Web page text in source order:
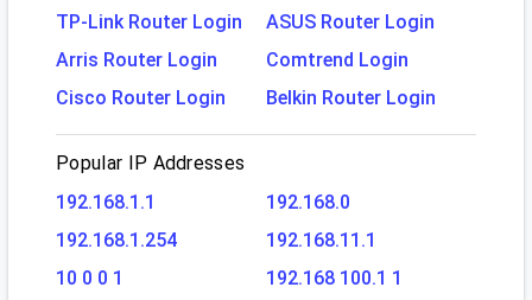
TP-Link Router Login
ASUS Router Login
Arris Router Login
Comtrend Login
Cisco Router Login
Belkin Router Login
Popular IP Addresses
192.168.1.1
192.168.0
192.168.1.254
192.168.11.1
10 0 0 1
192.168 100.1 1